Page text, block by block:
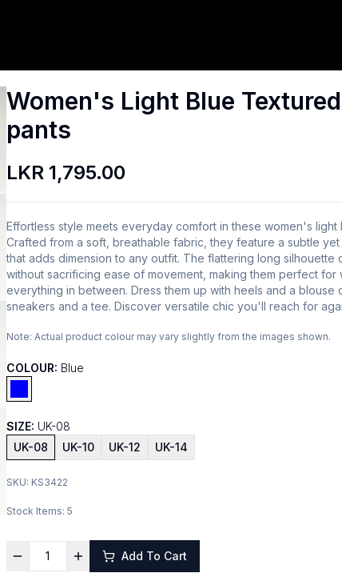
Women's Light Blue
pants
LKR 1,795.00
Effortless style meets everyday comfort in these women's
Crafted from a soft, breathable fabric, they feature a subtle
that adds dimension to any outfit. The flattering long silhouette
without sacrificing ease of movement, making them perfect
everything in between. Dress them up with heels and a blouse
sneakers and a tee. Discover versatile chic you'll reach for
Note: Actual product colour may vary slightly from the images shown.
COLOUR: Blue
SIZE: UK-08
UK-08
UK-10 UK-12 UK-14
SKU: KS3422
Stock Items: 5
Add To Cart